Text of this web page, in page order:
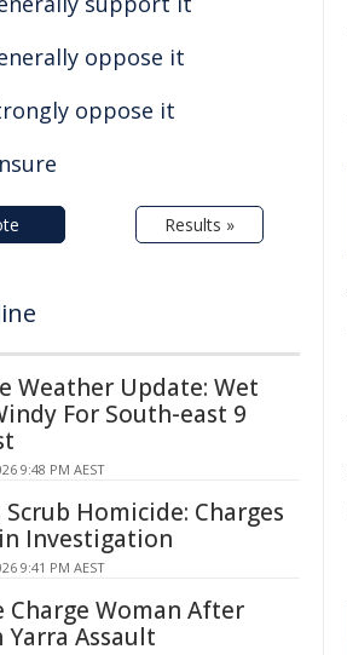
oppose it
oppose it
Results »
Weather Update: Wet
For South-east 9
9:48 PM AEST
Scrub Homicide: Charges
Investigation
9:41 PM AEST
Charge Woman After
Yarra Assault